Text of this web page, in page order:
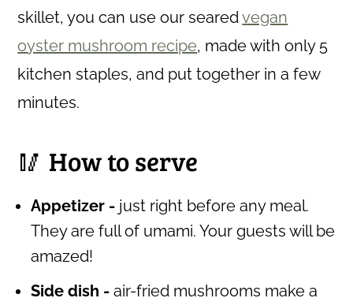
skillet, you can use our searedvegan
oyster mushroom recipe, made with only 5
kitchen staples, and put together in a few
minutes.
🥢 How to serve
Appetizer - just right before any meal.
They are full of umami. Your guests will be
amazed!
Side dish -air-fried mushrooms make a